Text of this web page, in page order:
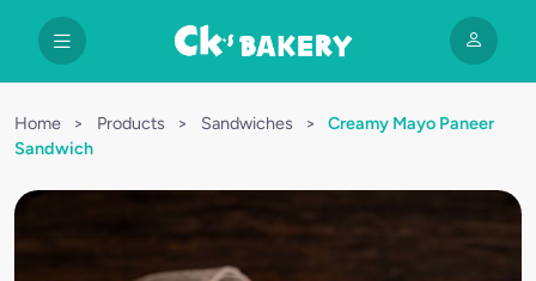
Home > Products > Sandwiches >
Creamy Mayo Paneer
Sandwich